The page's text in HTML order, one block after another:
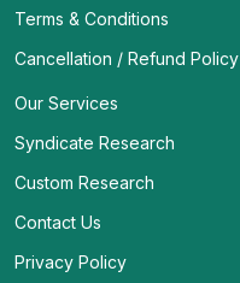
Terms & Conditions
Cancellation / Refund Policy
Our Services
Syndicate Research
Custom Research
Contact Us
Privacy Policy